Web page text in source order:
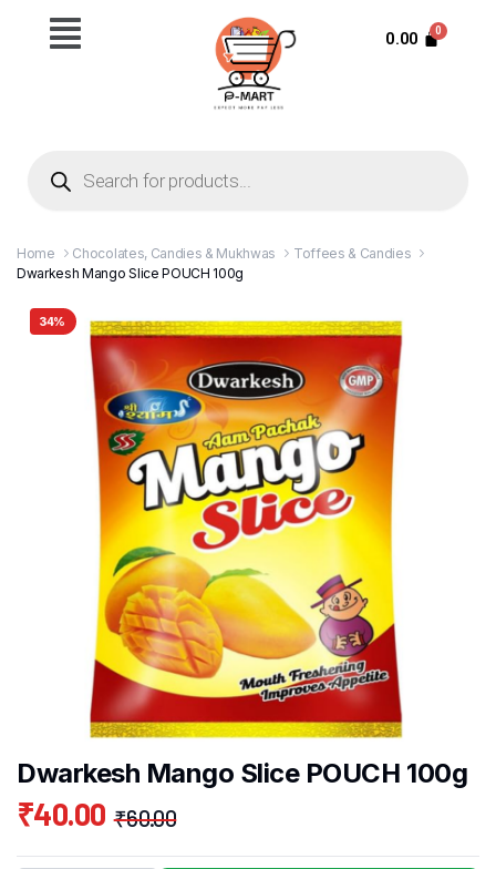
0.00
Home Chocolates, Candies & Mukhwas
Toffees & Candies
Dwarkesh Mango Slice POUCH 100g
34%
Dwarkesh Mango Slice POUCH 100g
₹60.00
₹40.00